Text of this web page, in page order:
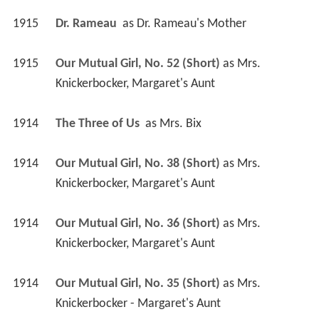
1915 Dr. Rameau as Dr. Rameau's Mother
1915 Our Mutual Girl, No. 52 (Short) as Mrs.
Knickerbocker, Margaret's Aunt
1914 The Three of Us as Mrs. Bix
1914 Our Mutual Girl, No. 38 (Short) as Mrs.
Knickerbocker, Margaret's Aunt
1914 Our Mutual Girl, No. 36 (Short) as Mrs.
Knickerbocker, Margaret's Aunt
1914 Our Mutual Girl, No. 35 (Short) as Mrs.
Knickerbocker - Margaret's Aunt